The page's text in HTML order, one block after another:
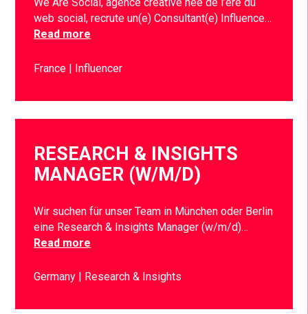
We Are Social, agence créative née de l’ère du
web social, recrute un(e) Consultant(e) Influence…
Read more
France Influencer
RESEARCH & INSIGHTS
MANAGER (W/M/D)
Wir suchen für unser Team in München oder Berlin
eine Research & Insights Manager (w/m/d)…
Read more
Germany Research & Insights